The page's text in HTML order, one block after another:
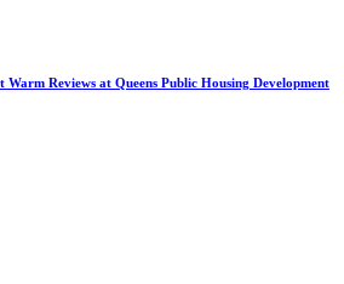
Warm Reviews at Queens Public Housing Development